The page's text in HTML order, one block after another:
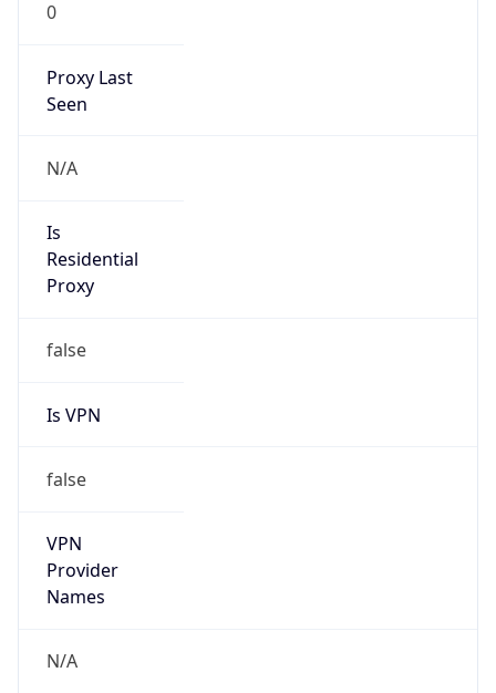
0
Proxy Last
Seen
N/A
Is
Residential
Proxy
false
Is VPN
false
VPN
Provider
Names
N/A